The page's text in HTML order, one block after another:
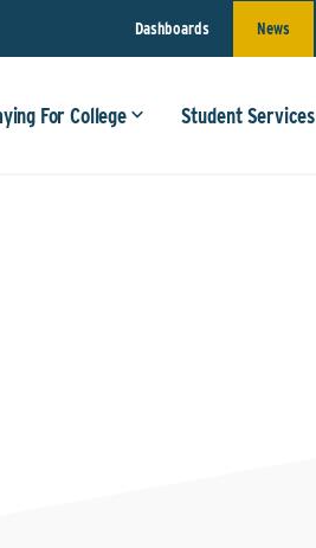
Dashboards News
For College Student Services